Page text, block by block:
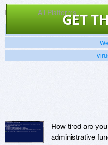
GET
Platforms: All Platforms
How tired are
administrative